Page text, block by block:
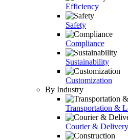
Efficiency
Safety
Compliance
Sustainability
Customization
By Industry
Transportation &
Courier & Delivery